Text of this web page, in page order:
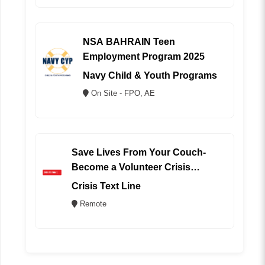
NSA BAHRAIN Teen
Employment Program 2025
Navy Child & Youth Programs
On Site - FPO, AE
Save Lives From Your Couch-
Become a Volunteer Crisis
Counselor (REMOTE)
Crisis Text Line
Remote